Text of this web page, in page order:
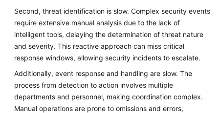
Second, threat identification is slow. Complex security events
require extensive manual analysis due to the lack of
intelligent tools, delaying the determination of threat nature
and severity. This reactive approach can miss critical
response windows, allowing security incidents to escalate.
Additionally, event response and handling are slow. The
process from detection to action involves multiple
departments and personnel, making coordination complex.
Manual operations are prone to omissions and errors,